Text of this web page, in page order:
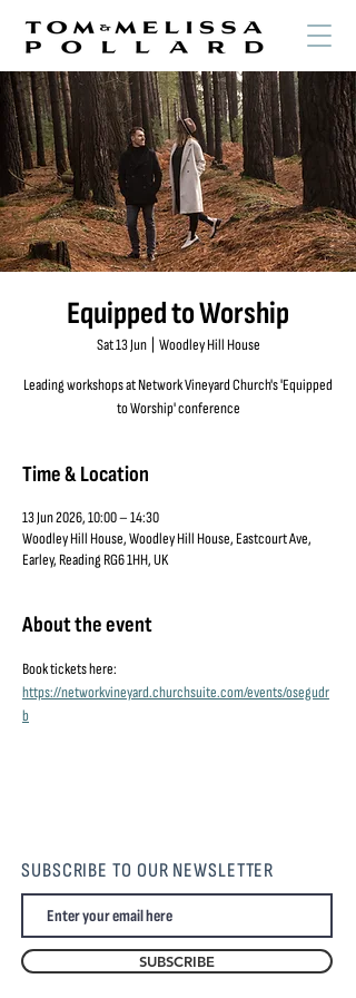
Equipped to Worship
Sat 13 Jun
  |
Woodley Hill House
Leading workshops at Network Vineyard Church's 'Equipped
to Worship' conference
Time & Location
13 Jun 2026, 10:00 – 14:30
Woodley Hill House, Woodley Hill House, Eastcourt Ave,
Earley, Reading RG6 1HH, UK
About the event
Book tickets here:
https://networkvineyard.churchsuite.com/events/osegudr
b
SUBSCRIBE TO OUR NEWSLETTER
SUBSCRIBE